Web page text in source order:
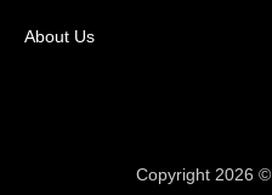
About Us
Copyright 2026 ©